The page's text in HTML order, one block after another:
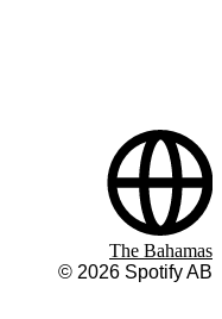
© 2026 Spotify AB
The Bahamas